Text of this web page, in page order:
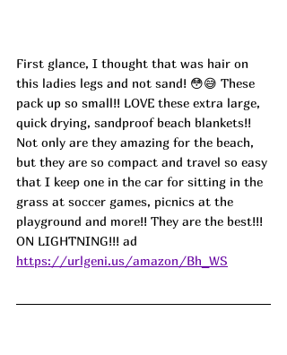
First glance, I thought that was hair on
this ladies legs and not sand! 😳😅 These
pack up so small!! LOVE these extra large,
quick drying, sandproof beach blankets!!
Not only are they amazing for the beach,
but they are so compact and travel so easy
that I keep one in the car for sitting in the
grass at soccer games, picnics at the
playground and more!! They are the best!!!
ON LIGHTNING!!! ad
https://urlgeni.us/amazon/Bh_WS